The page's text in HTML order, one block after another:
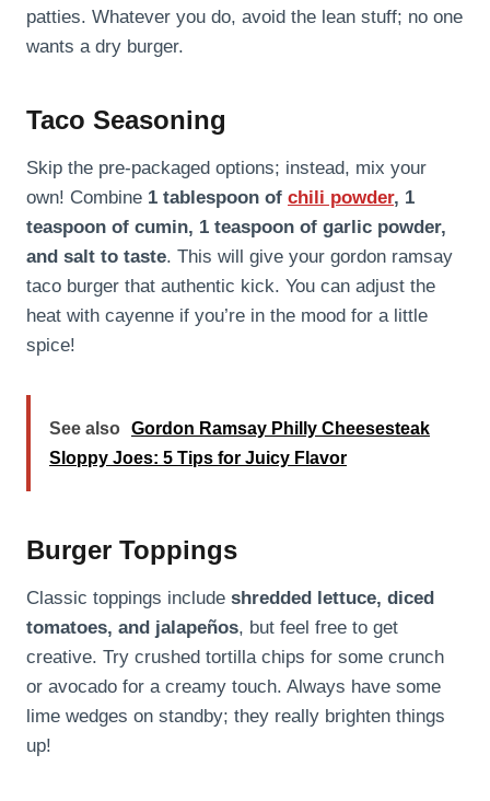
patties. Whatever you do, avoid the lean stuff; no one
wants a dry burger.
Taco Seasoning
Skip the pre-packaged options; instead, mix your
own! Combine 1 tablespoon of chili powder, 1
teaspoon of cumin, 1 teaspoon of garlic powder,
and salt to taste. This will give your gordon ramsay
taco burger that authentic kick. You can adjust the
heat with cayenne if you’re in the mood for a little
spice!
See also Gordon Ramsay Philly Cheesesteak
Sloppy Joes: 5 Tips for Juicy Flavor
Burger Toppings
Classic toppings include shredded lettuce, diced
tomatoes, and jalapeños, but feel free to get
creative. Try crushed tortilla chips for some crunch
or avocado for a creamy touch. Always have some
lime wedges on standby; they really brighten things
up!